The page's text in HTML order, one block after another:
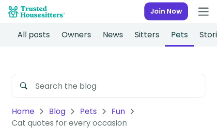
Join Now
All posts Owners News Sitters Pets
Home Blog Pets
Fun
Cat quotes for every occasion